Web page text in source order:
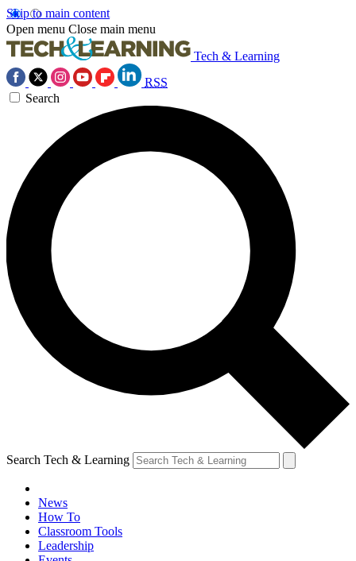
Skip to main content
Open menu Close main menu
Tech & Learning
RSS
Search
Search Tech & Learning
News
How To
Classroom Tools
Leadership